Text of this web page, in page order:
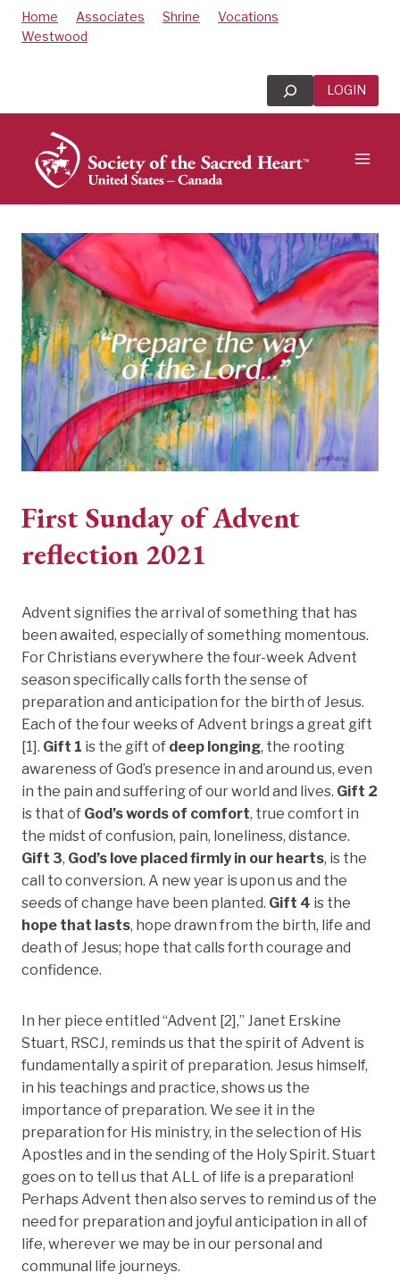
SkipHome Associates Shrine
Vocations
Westwood
Search LOGIN
First Sunday of Advent
reflection 2021
Advent signifies the arrival of something that has
been awaited, especially of something momentous.
For Christians everywhere the four-week Advent
season specifically calls forth the sense of
preparation and anticipation for the birth of Jesus.
Each of the four weeks of Advent brings a great gift
[1]. Gift 1 is the gift of deep longing, the rooting
awareness of God’s presence in and around us, even
in the pain and suffering of our world and lives. Gift 2
is that of God’s words of comfort, true comfort in
the midst of confusion, pain, loneliness, distance.
Gift 3, God’s love placed firmly in our hearts, is the
call to conversion. A new year is upon us and the
seeds of change have been planted. Gift 4 is the
hope that lasts, hope drawn from the birth, life and
death of Jesus; hope that calls forth courage and
confidence.
In her piece entitled “Advent [2],” Janet Erskine
Stuart, RSCJ, reminds us that the spirit of Advent is
fundamentally a spirit of preparation. Jesus himself,
in his teachings and practice, shows us the
importance of preparation. We see it in the
preparation for His ministry, in the selection of His
Apostles and in the sending of the Holy Spirit. Stuart
goes on to tell us that ALL of life is a preparation!
Perhaps Advent then also serves to remind us of the
need for preparation and joyful anticipation in all of
life, wherever we may be in our personal and
communal life journeys.